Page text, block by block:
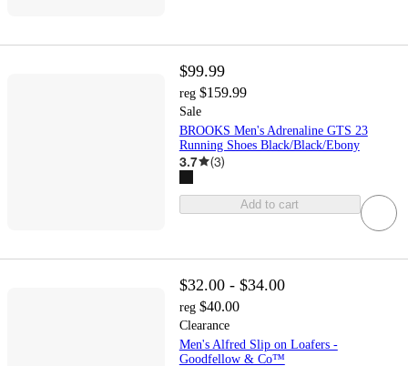
$99.99
reg $159.99
Sale
BROOKS Men's Adrenaline GTS 23
Running Shoes Black/Black/Ebony
3.7 (3)
Add to cart
$32.00 - $34.00
reg $40.00
Clearance
Men's Alfred Slip on Loafers -
Goodfellow & Co™